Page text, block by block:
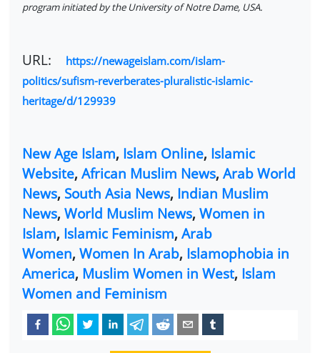
program initiated by the University of Notre Dame, USA.
URL:
https://newageislam.com/islam-
politics/sufism-reverberates-pluralistic-islamic-
heritage/d/129939
New Age Islam, Islam Online, Islamic
Website, African Muslim News, Arab World
News, South Asia News, Indian Muslim
News, World Muslim News, Women in
Islam, Islamic Feminism, Arab
Women, Women In Arab, Islamophobia in
America, Muslim Women in West, Islam
Women and Feminism